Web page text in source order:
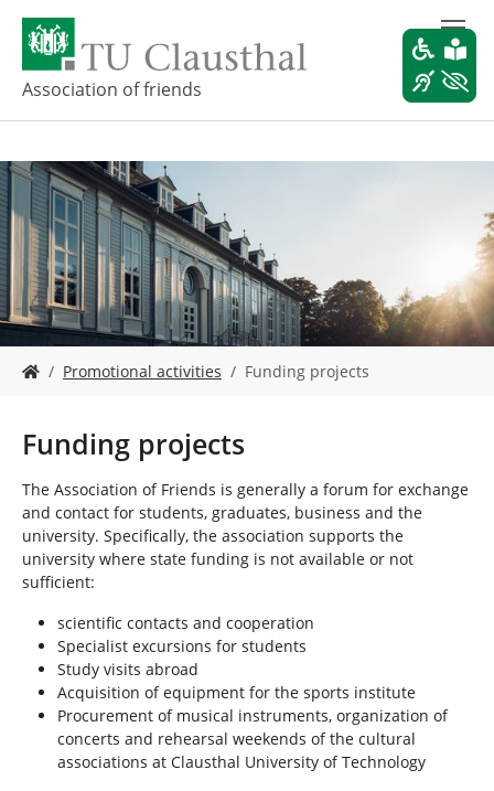
o
a
i
n
c
o
n
t
e
Association of friends
o
r
h
e
r
e
:
Promotional activities Funding projects
Funding projects
The Association of Friends is generally a forum for exchange
and contact for students, graduates, business and the
university. Specifically, the association supports the
university where state funding is not available or not
sufficient:
scientific contacts and cooperation
Specialist excursions for students
Study visits abroad
Acquisition of equipment for the sports institute
Procurement of musical instruments, organization of
concerts and rehearsal weekends of the cultural
associations at Clausthal University of Technology